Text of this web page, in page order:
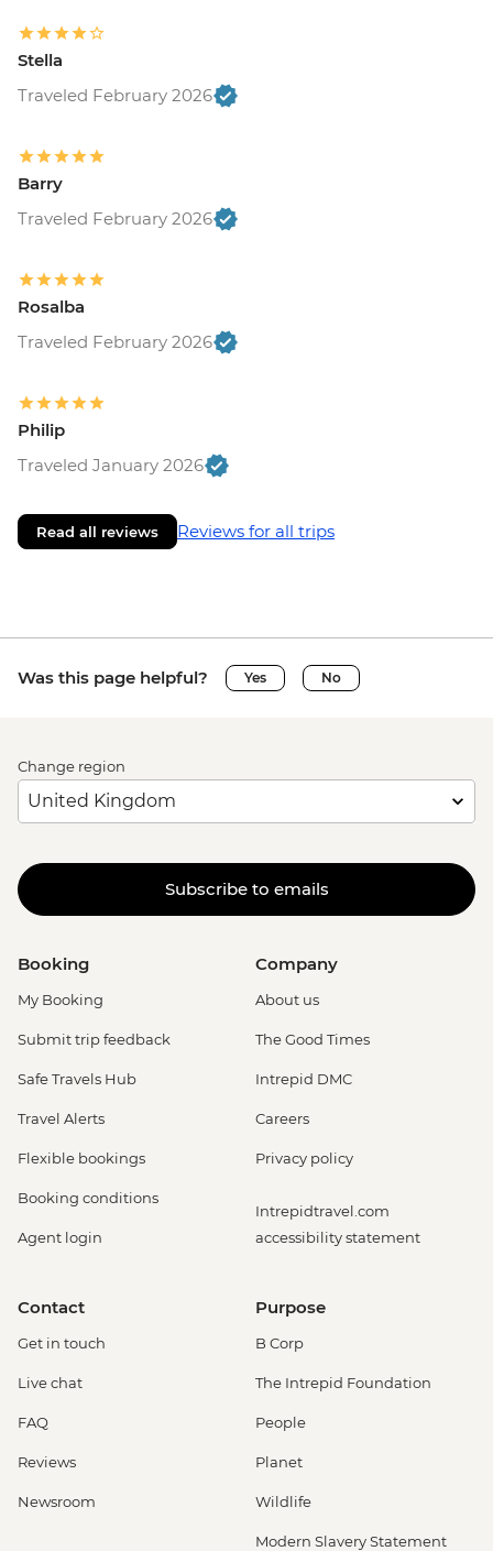
Stella
Traveled February 2026
Barry
Traveled February 2026
Rosalba
Traveled February 2026
Philip
Traveled January 2026
Read all reviews Reviews for all trips
Was this page helpful? Yes No
Change region
Subscribe to emails
Booking
My Booking
Submit trip feedback
Safe Travels Hub
Travel Alerts
Flexible bookings
Booking conditions
Agent login
Company
About us
The Good Times
Intrepid DMC
Careers
Privacy policy
Intrepidtravel.com
accessibility statement
Contact
Get in touch
Live chat
FAQ
Reviews
Newsroom
Purpose
B Corp
The Intrepid Foundation
People
Planet
Wildlife
Modern Slavery Statement